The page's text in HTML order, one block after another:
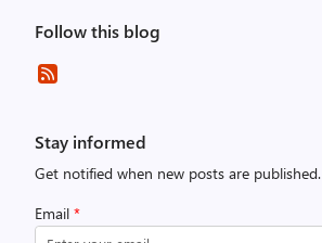
Follow this blog
Stay informed
Get notified when new posts are published.
Email *